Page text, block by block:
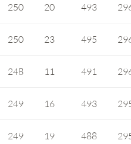
250 20 493
250 23 495
248 11 491
249 16 493
249 19 488